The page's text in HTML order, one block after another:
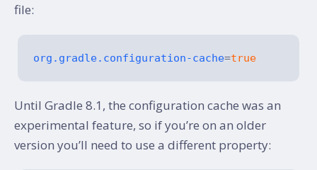
file:
org.gradle.configuration-cache=true
Until Gradle 8.1, the configuration cache was an
experimental feature, so if you’re on an older
version you’ll need to use a different property: